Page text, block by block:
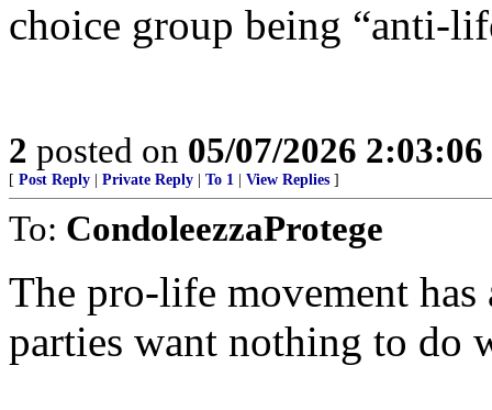
choice group being “anti-
2 posted on 05/07/2026
[ Post Reply Private Reply To 1 View Replies ]
To: CondoleezzaProtege
The pro-life movement
parties want nothing to do